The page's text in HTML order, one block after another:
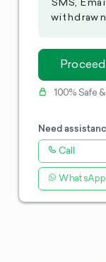
SMS,
100% Safe
Need
Call
WhatsApp